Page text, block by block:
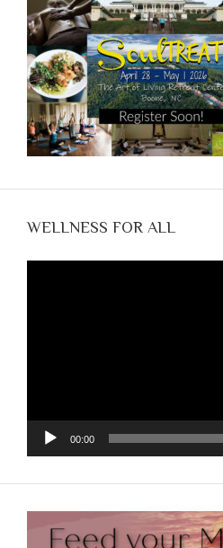
WELLNESS FOR ALL
00:00